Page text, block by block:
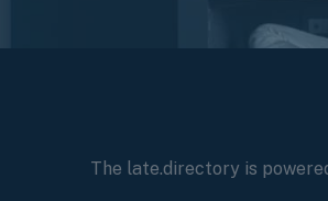
The late.directory is